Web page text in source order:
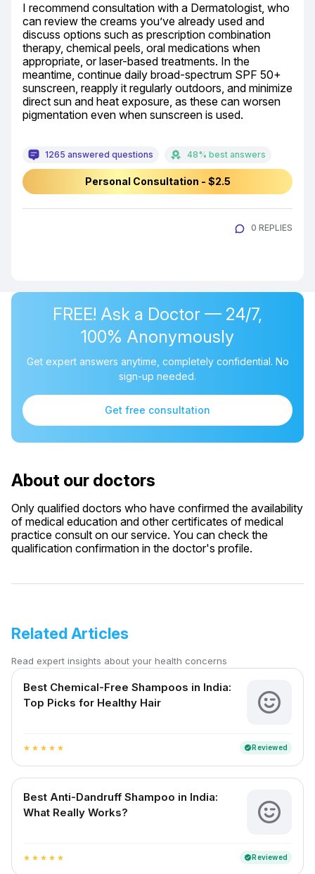
I recommend consultation with a Dermatologist, who
can review the creams you’ve already used and
discuss options such as prescription combination
therapy, chemical peels, oral medications when
appropriate, or laser-based treatments. In the
meantime, continue daily broad-spectrum SPF 50+
sunscreen, reapply it regularly outdoors, and minimize
direct sun and heat exposure, as these can worsen
pigmentation even when sunscreen is used.
1265 answered questions 48% best answers
Personal Consultation - $2.5
0 REPLIES
FREE! Ask a Doctor — 24/7,
100% Anonymously
Get expert answers anytime, completely confidential. No
sign-up needed.
Get free consultation
About our doctors
Only qualified doctors who have confirmed the availability
of medical education and other certificates of medical
practice consult on our service. You can check the
qualification confirmation in the doctor's profile.
Related Articles
Read expert insights about your health concerns
Best Chemical-Free Shampoos in India:
Top Picks for Healthy Hair
star star star star star verifiedReviewed
Best Anti-Dandruff Shampoo in India:
What Really Works?
star star star star star verifiedReviewed